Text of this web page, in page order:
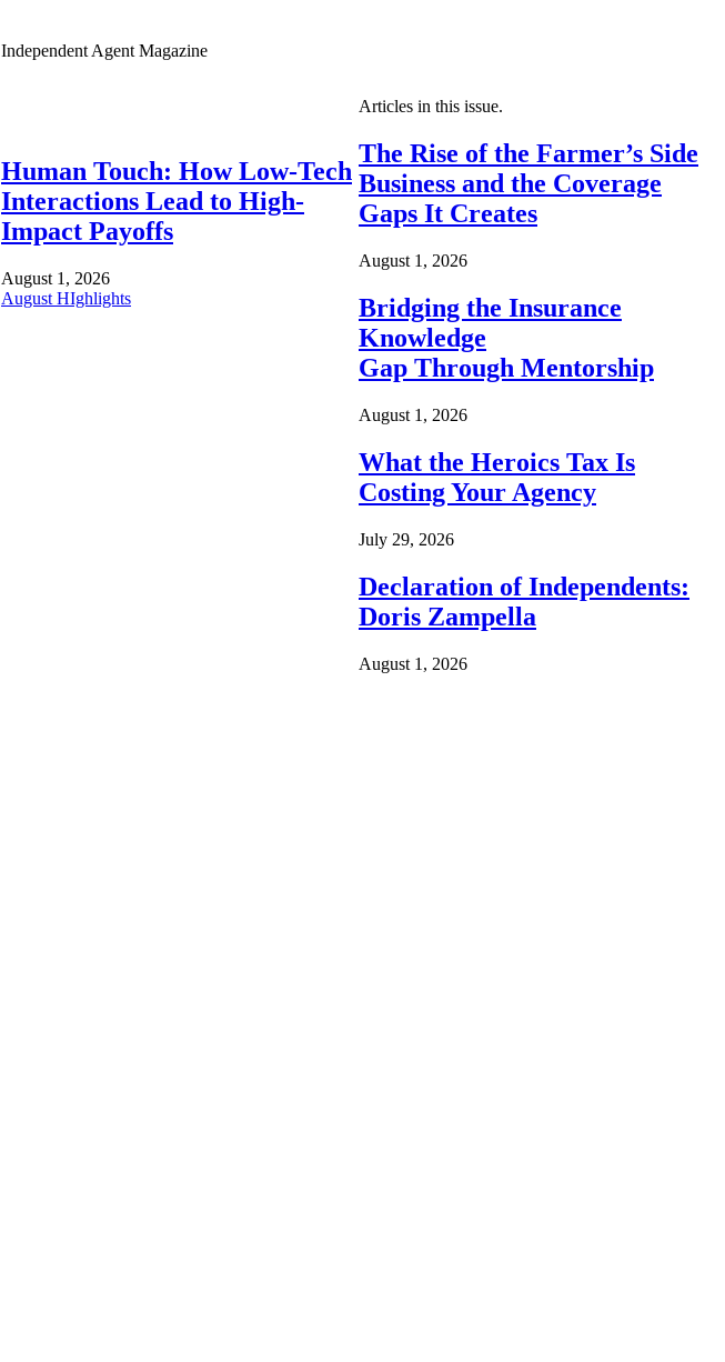
Independent Agent Magazine
Human Touch: How Low-Tech
Interactions Lead to High-
Impact Payoffs
August 1, 2026
August HIghlights
Articles in this issue.
The Rise of the Farmer’s Side
Business and the Coverage
Gaps It Creates
August 1, 2026
Bridging the Insurance
Knowledge
Gap Through Mentorship
August 1, 2026
What the Heroics Tax Is
Costing Your Agency
July 29, 2026
Declaration of Independents:
Doris Zampella
August 1, 2026